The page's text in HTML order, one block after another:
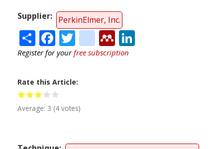
Supplier
PerkinElmer, Inc.
Share
Facebook
Twitter
citeulike
Mendeley
Register for yourfree subscription
Rate this Article
Average: 3 (4 votes)